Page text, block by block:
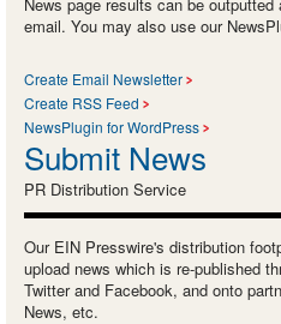
email. You may also use our
Create Email Newsletter
Create RSS Feed
NewsPlugin for WordPress
Submit News
PR Distribution Service
Our EIN Presswire's distribution
upload news which is re-published
Twitter and Facebook, and onto
News, etc.